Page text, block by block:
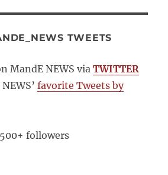
TWEETS
MandE NEWS via TWITTER
favorite Tweets by
followers